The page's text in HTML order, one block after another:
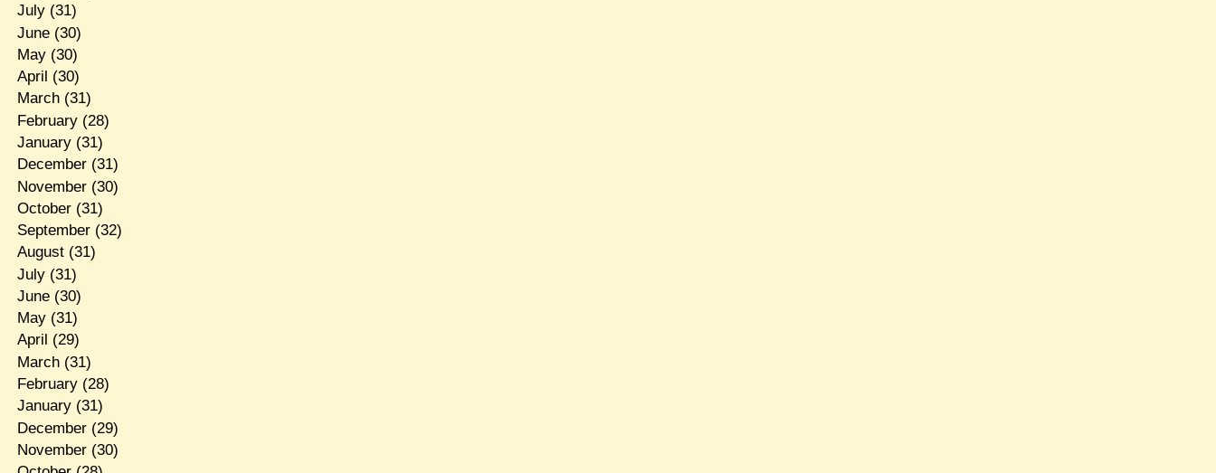
July(31)
June(30)
May(30)
April (30)
March(31)
February(28)
January(31)
December(31)
November(30)
October(31)
September(32)
August(31)
July(31)
June(30)
May(31)
April (29)
March(31)
February(28)
January(31)
December(29)
November(30)